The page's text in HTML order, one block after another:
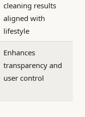
cleaning results
aligned with
lifestyle
Enhances
transparency and
user control